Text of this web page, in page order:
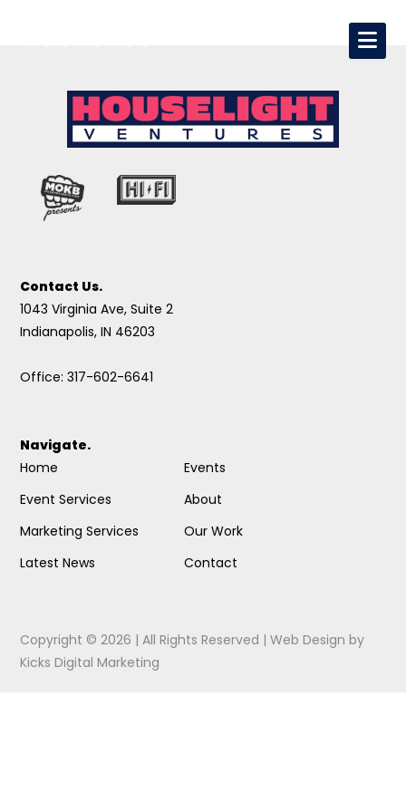
Contact Us.
1043 Virginia Ave, Suite 2
Indianapolis, IN 46203
Office: 317-602-6641
Navigate.
Home
Event Services
Marketing Services
Latest News
Events
About
Our Work
Contact
Copyright © 2026 | All Rights Reserved |Web Design by
Kicks Digital Marketing